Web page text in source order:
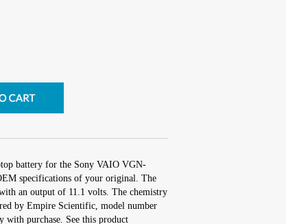
battery for the Sony VAIO VGN-
specifications of your original. The
an output of 11.1 volts. The chemistry
by Empire Scientific, model number
purchase. See this product